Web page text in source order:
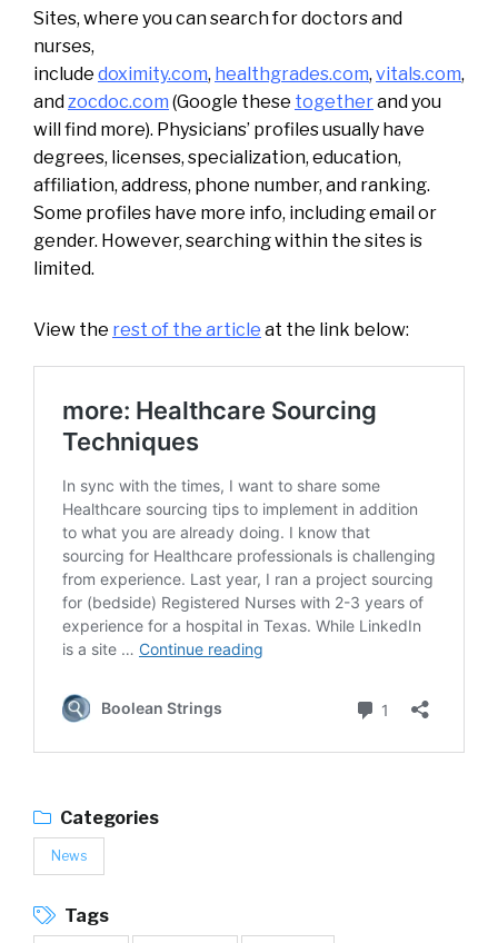
Sites, where you can search for doctors and
nurses,
include doximity.com, healthgrades.com, vitals.com,
andzocdoc.com (Google these togetherand you
will find more). Physicians’ profiles usually have
degrees, licenses, specialization, education,
affiliation, address, phone number, and ranking.
Some profiles have more info, including email or
gender. However, searching within the sites is
limited.
View the rest of the article at the link below:
Categories
News
Tags